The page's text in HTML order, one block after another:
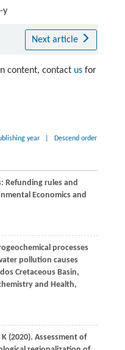
y
Next article
content, contact usfor
year Descend order
Refunding rules and
Economics and
processes
pollution causes
Cretaceous Basin,
and Health,
K(2020). Assessment of